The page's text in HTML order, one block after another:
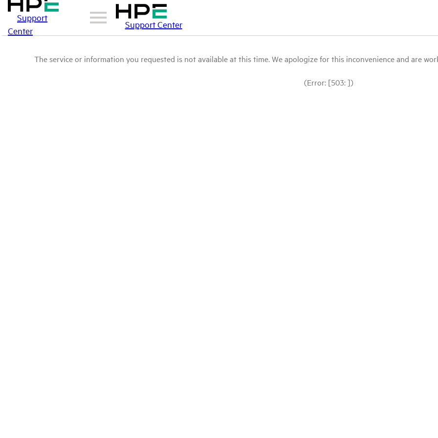
Support
Center
Support Center
The service or information you requested is not available at this time. We apologize for this inconvenience and are
(Error: [503: ])